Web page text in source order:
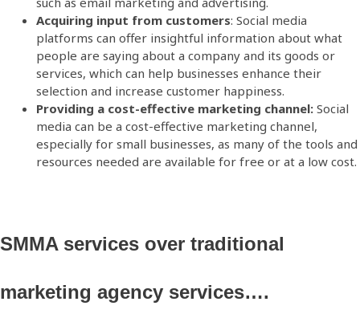
Acquiring input from customers: Social media
platforms can offer insightful information about what
people are saying about a company and its goods or
services, which can help businesses enhance their
selection and increase customer happiness.
Providing a cost-effective marketing channel: Social
media can be a cost-effective marketing channel,
especially for small businesses, as many of the tools and
resources needed are available for free or at a low cost.
SMMA services over traditional
marketing agency services….